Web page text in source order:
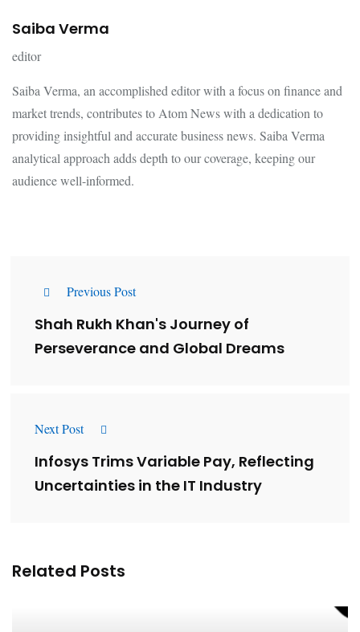
Saiba Verma
editor
Saiba Verma, an accomplished editor with a focus on finance and
market trends, contributes to Atom News with a dedication to
providing insightful and accurate business news. Saiba Verma
analytical approach adds depth to our coverage, keeping our
audience well-informed.
Previous Post
Shah Rukh Khan's Journey of
Perseverance and Global Dreams
Next Post
Infosys Trims Variable Pay, Reflecting
Uncertainties in the IT Industry
Related Posts